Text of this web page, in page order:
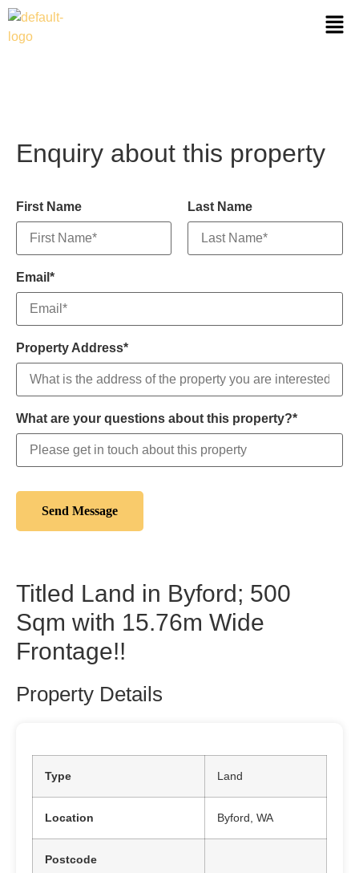
Enquiry about this property
First Name Last Name
Email*
Property Address*
What are your questions about this property?*
Titled Land in Byford; 500
Sqm with 15.76m Wide
Frontage!!
Property Details
Type Land
Location Byford, WA
Postcode